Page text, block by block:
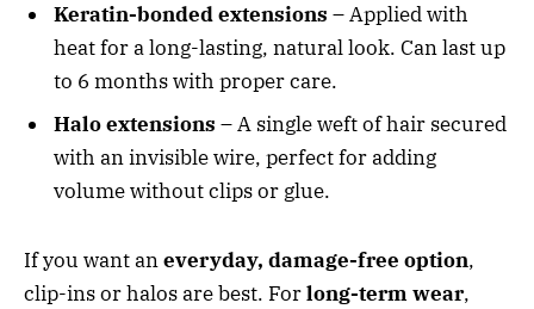
Keratin-bonded extensions – Applied with
heat for a long-lasting, natural look. Can last up
to 6 months with proper care.
Halo extensions – A single weft of hair secured
with an invisible wire, perfect for adding
volume without clips or glue.
If you want aneveryday, damage-free option,
clip-ins or halos are best. Forlong-term wear,